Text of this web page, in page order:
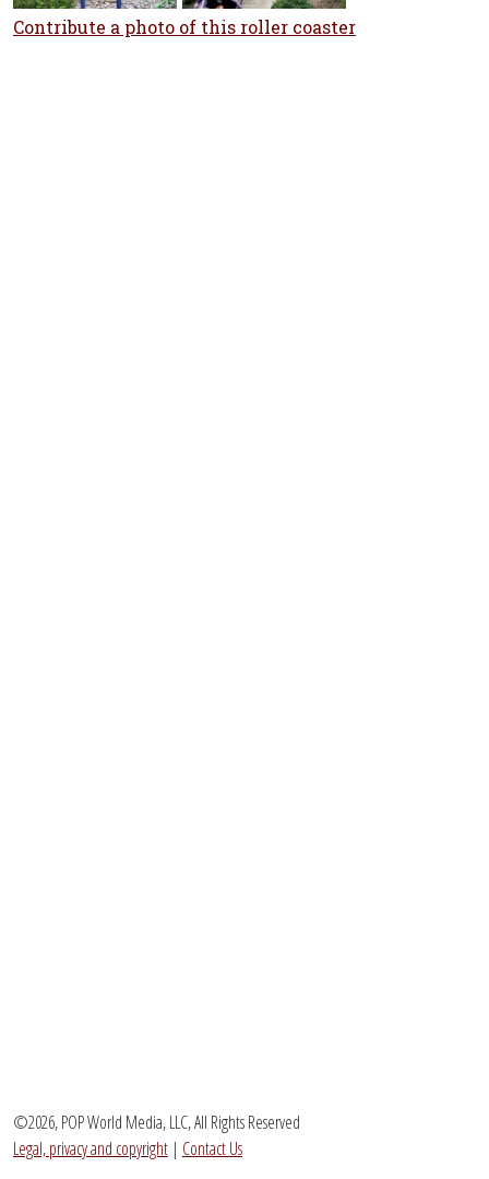
Contribute a photo of this roller coaster
©2026, POP World Media, LLC, All Rights Reserved
Legal, privacy and copyright | Contact Us